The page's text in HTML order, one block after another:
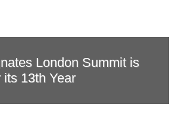
London Summit is
13th Year